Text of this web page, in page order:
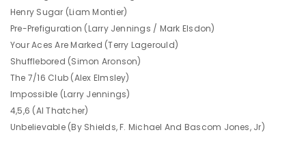
Henry Sugar (Liam Montier)
Pre-Prefiguration (Larry Jennings / Mark Elsdon)
Your Aces Are Marked (Terry Lagerould)
Shufflebored (Simon Aronson)
The 7/16 Club (Alex Elmsley)
Impossible (Larry Jennings)
4,5,6 (Al Thatcher)
Unbelievable (By Shields, F. Michael And Bascom Jones, Jr)